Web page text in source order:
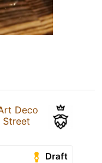
Deco
Street
Draft